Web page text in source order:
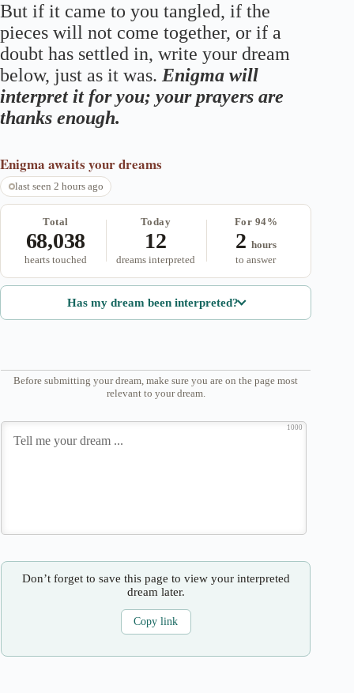
But if it came to you tangled, if the
pieces will not come together, or if a
doubt has settled in, write your dream
below, just as it was. Enigma will
interpret it for you; your prayers are
thanks enough.
Enigma awaits your dreams
last seen 2 hours ago
Total
68,038
hearts touched
Today
12
dreams interpreted
For 94%
2 hours
to answer
Has my dream been interpreted?
Before submitting your dream, make sure you are on the page most
relevant to your dream.
1000
Don’t forget to save this page to view your interpreted
dream later.
Copy link